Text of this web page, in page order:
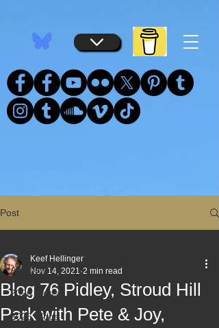
Post
All Posts
2026 Blogs
2025 Blogs
Blog 76 Pidley, Stroud Hill
Park with Pete & Joy,
Keef Hellinger
Nov 14, 2021 2 min read